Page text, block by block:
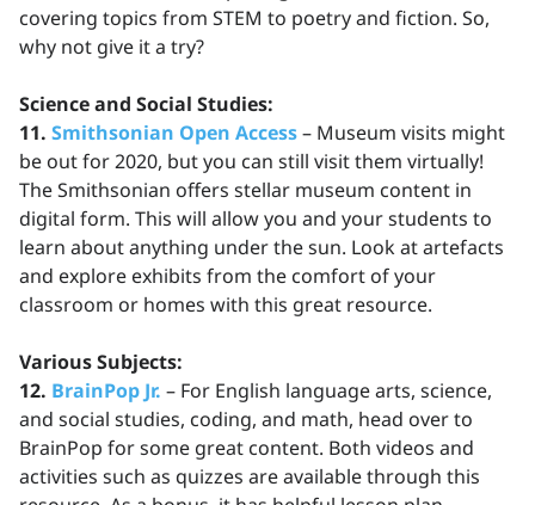
covering topics from STEM to poetry and fiction. So,
why not give it a try?
Science and Social Studies:
11. Smithsonian Open Access– Museum visits might
be out for 2020, but you can still visit them virtually!
The Smithsonian offers stellar museum content in
digital form. This will allow you and your students to
learn about anything under the sun. Look at artefacts
and explore exhibits from the comfort of your
classroom or homes with this great resource.
Various Subjects:
12. BrainPop Jr. – For English language arts, science,
and social studies, coding, and math, head over to
BrainPop for some great content. Both videos and
activities such as quizzes are available through this